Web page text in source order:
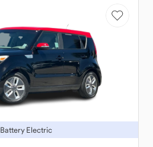
Battery Electric